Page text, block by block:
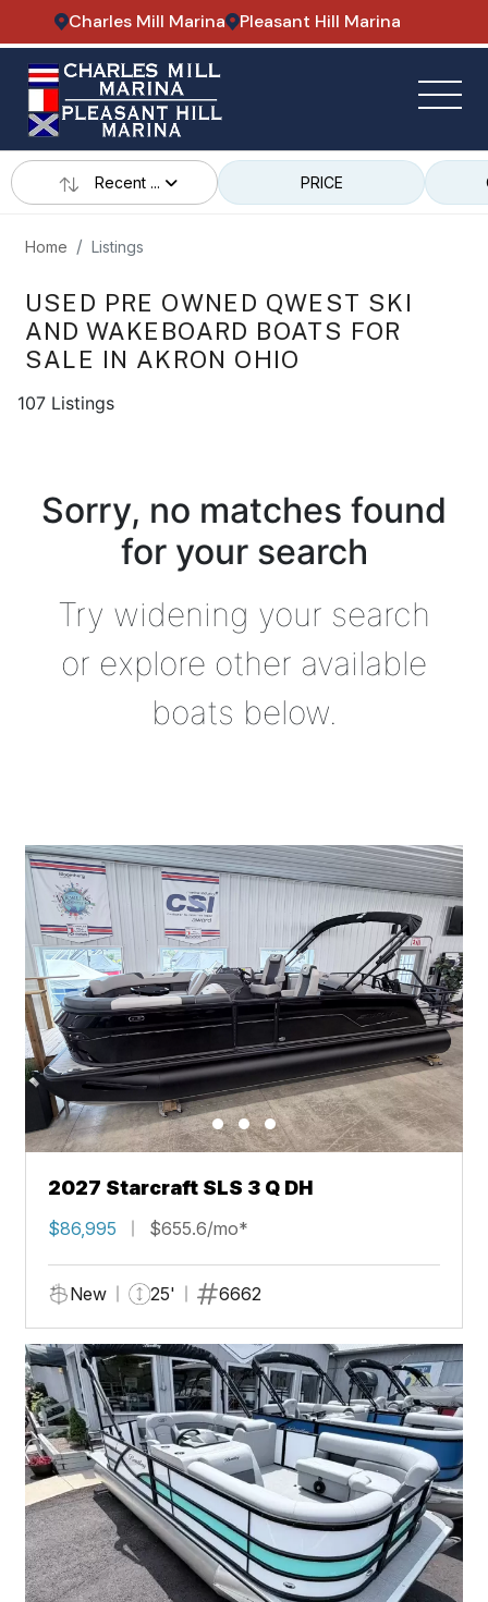
Charles Mill Marina Pleasant Hill Marina
Recent ... PRICE
Home Listings
USED PRE OWNED QWEST SKI
AND WAKEBOARD BOATS FOR
SALE IN AKRON OHIO
107 Listings
Sorry, no matches found
for your search
Try widening your search
or explore other available
boats below.
2027 Starcraft SLS 3 Q DH
$86,995 $655.6/mo*
New 25' 6662